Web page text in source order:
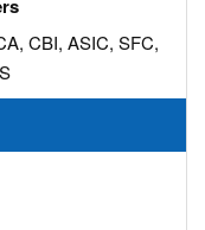
CBI, ASIC, SFC,